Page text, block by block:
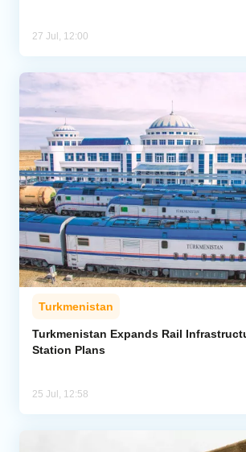
27 Jul, 12:00
Turkmenistan
Turkmenistan Expands Rail
Station Plans
25 Jul, 12:58